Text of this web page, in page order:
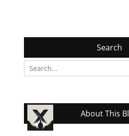
Search
Search
for:
About This